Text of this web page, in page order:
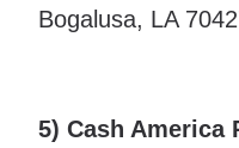
Bogalusa, LA
5) Cash America